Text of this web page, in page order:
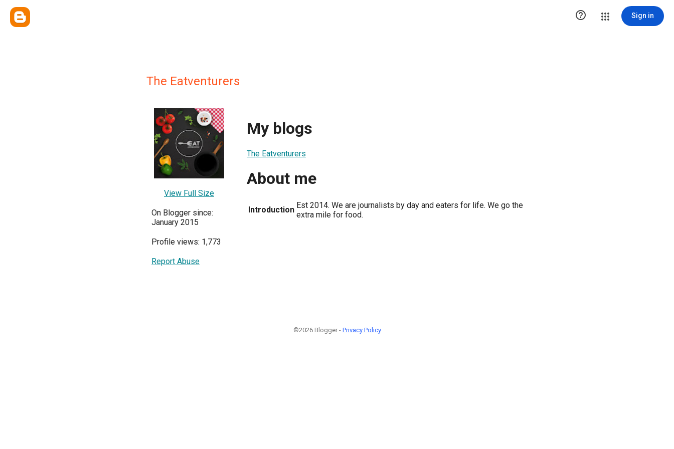
 Sign in
The Eatventurers
View Full Size
On Blogger since:
January 2015
Profile views: 1,773
Report Abuse
My blogs
The Eatventurers
About me
Introduction Est 2014. We are journalists by day and eaters for life. We go the
extra mile for food.
©2026 Blogger - Privacy Policy